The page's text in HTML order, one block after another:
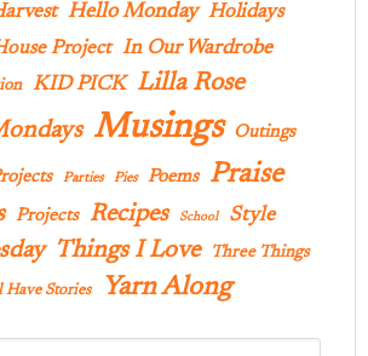
Hello Monday Holidays
Project In Our Wardrobe
KID PICK Lilla Rose
Musings Outings
Parties Pies Poems Praise
Projects Recipes School Style
Things I Love Three Things
Have Stories Yarn Along